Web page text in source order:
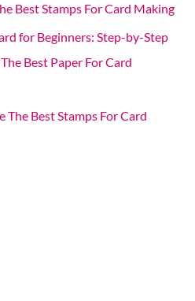
Best Stamps For Card Making
for Beginners: Step-by-Step
Best Paper For Card
The Best Stamps For Card